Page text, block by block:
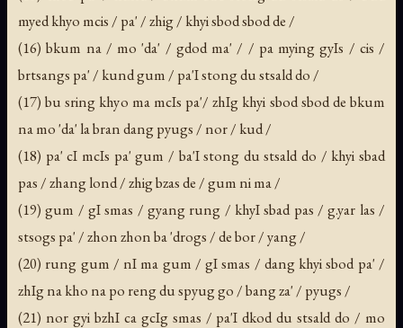
myed khyo mcis / pa' / zhig / khyi sbod sbod de /
(16) bkum na / mo 'da' / gdod ma' / / pa mying gyIs / cis /
brtsangs pa' / kund gum / pa'I stong du stsald do /
(17) bu sring khyo ma mcIs pa'/ zhIg khyi sbod sbod de bkum
na mo 'da' la bran dang pyugs / nor / kud /
(18) pa' cI mcIs pa' gum / ba'I stong du stsald do / khyi sbad
pas / zhang lond / zhig bzas de / gum ni ma /
(19) gum / gI smas / gyang rung / khyI sbad pas / g.yar las /
stsogs pa' / zhon zhon ba 'drogs / de bor / yang /
(20) rung gum / nI ma gum / gI smas / dang khyi sbod pa' /
zhIg na kho na po reng du spyug go / bang za' / pyugs /
(21) nor gyi bzhI ca gcIg smas / pa'I dkod du stsald do / mo